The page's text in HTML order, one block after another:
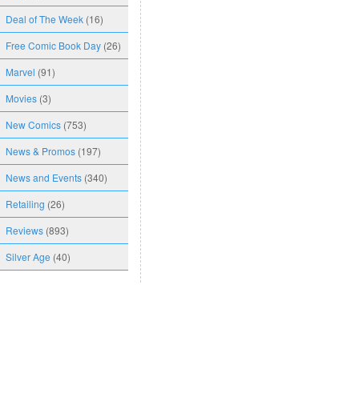
Deal of The Week (16)
Free Comic Book Day (26)
Marvel (91)
Movies (3)
New Comics (753)
News & Promos (197)
News and Events (340)
Retailing (26)
Reviews (893)
Silver Age (40)